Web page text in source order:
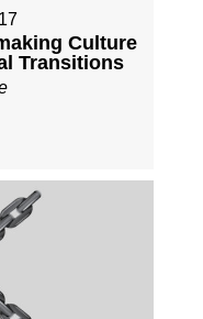
Culture
Transitions